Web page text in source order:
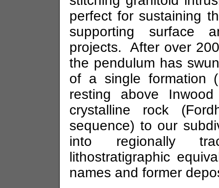
perfect for sustaining
supporting surface
projects. After over
the pendulum has
of a single formation
resting above
crystalline rock
sequence) to our
into regionally
lithostratigraphic
names and former